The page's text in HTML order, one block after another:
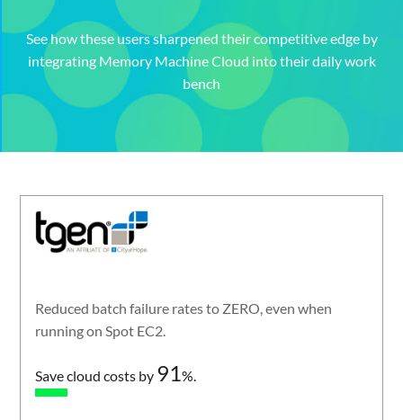
See how these users sharpened their competitive edge by
integrating Memory Machine Cloud into their daily work
bench
Reduced batch failure rates to ZERO, even when
running on Spot EC2.
Save cloud costs by 91%.